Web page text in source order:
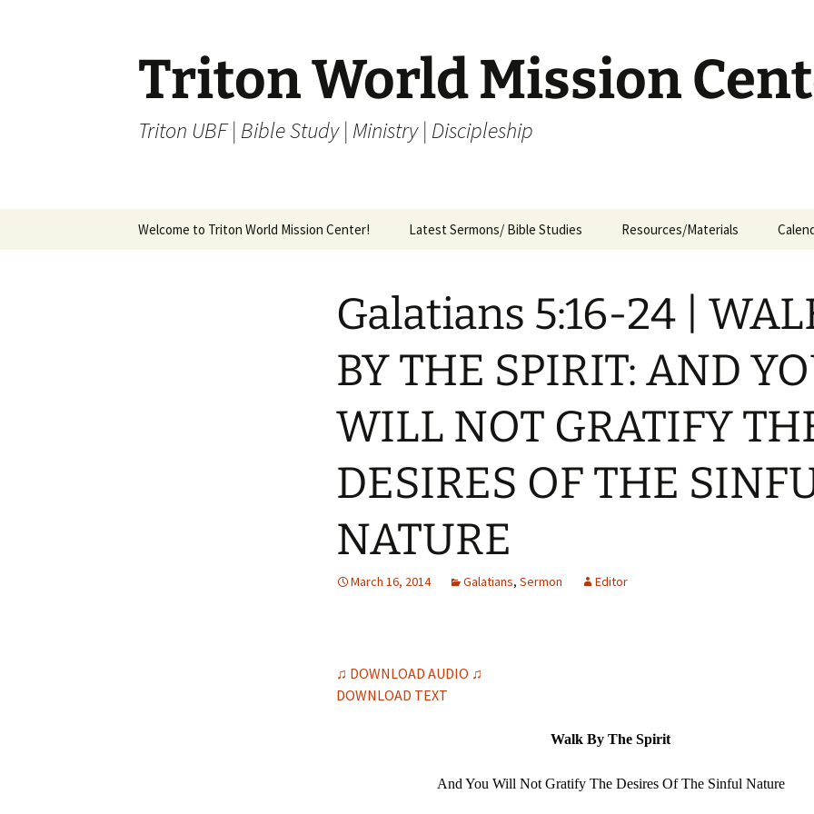
Triton World Mission
Triton UBF | Bible Study | Ministry | Discipleship
Welcome to Triton World Mission Center! Latest Sermons/ Bible Studies
Archives – Message List
Resources/Materials
Bible Study
Internship Application
Galatians 5:16-24 |
BY THE SPIRIT: AND
WILL NOT GRATIFY
DESIRES OF THE
NATURE
March 16, 2014 Galatians, Sermon Editor
♫ DOWNLOAD AUDIO ♫
DOWNLOAD TEXT
Walk By The Spirit
And You Will Not Gratify The Desires Of The Sinful Nature